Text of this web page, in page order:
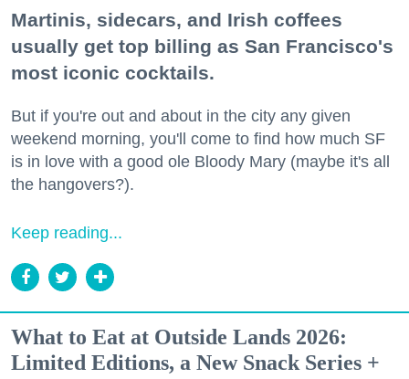
Martinis, sidecars, and Irish coffees
usually get top billing as San Francisco's
most iconic cocktails.
But if you're out and about in the city any given
weekend morning, you'll come to find how much SF
is in love with a good ole Bloody Mary (maybe it's all
the hangovers?).
Keep reading...
What to Eat at Outside Lands 2026:
Limited Editions, a New Snack Series +